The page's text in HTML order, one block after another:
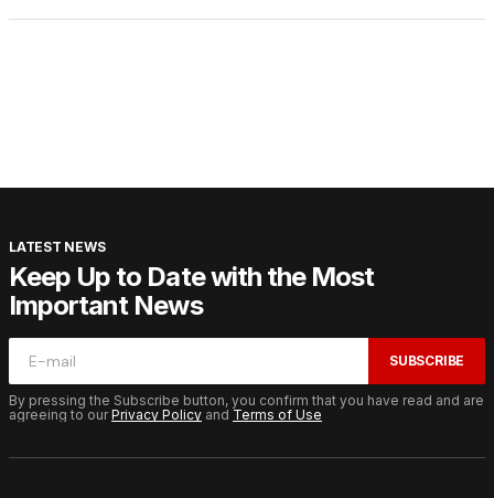
LATEST NEWS
Keep Up to Date with the Most
Important News
SUBSCRIBE
By pressing the Subscribe button, you confirm that you have read and are
agreeing to ourPrivacy Policy and Terms of Use